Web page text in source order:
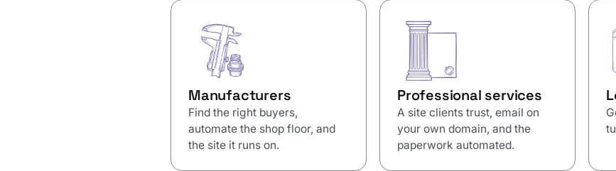
Manufacturers
Find the right buyers,
automate the shop floor, and
the site it runs on.
Professional services
A site clients trust, email on
your own domain, and the
paperwork automated.